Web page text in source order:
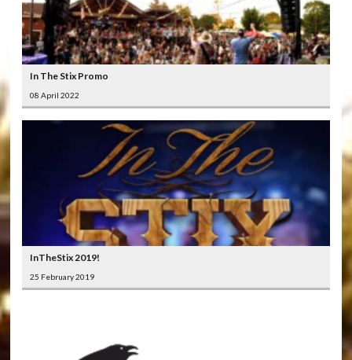
In The Stix Promo
08 April 2022
InTheStix 2019!
25 February 2019